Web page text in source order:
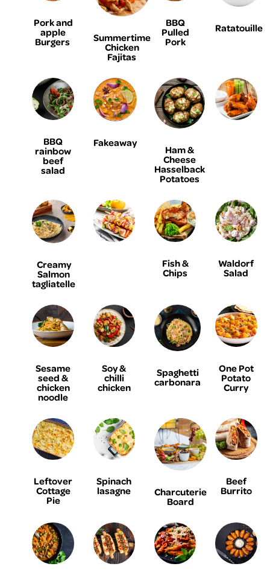
Pork and
apple
Burgers Summertime
Chicken
Fajitas
BBQ
Pulled
Pork
Ratatouille
BBQ
rainbow
beef
salad
Fakeaway
Ham &
Cheese
Hasselback
Potatoes
Creamy
Salmon
tagliatelle
Fish &
Chips
Waldorf
Salad
Sesame
seed &
chicken
noodle
Soy &
chilli
chicken
Spaghetti
carbonara
One Pot
Potato
Curry
Leftover
Cottage
Pie
Spinach
lasagne Charcuterie
Board
Beef
Burrito